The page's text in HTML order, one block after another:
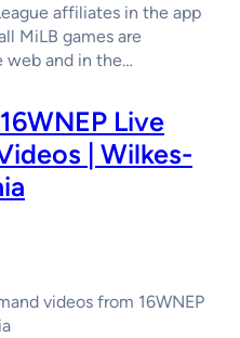
affiliates in the app
MiLB games are
web and in the…
Live
| Wilkes-
videos from 16WNEP